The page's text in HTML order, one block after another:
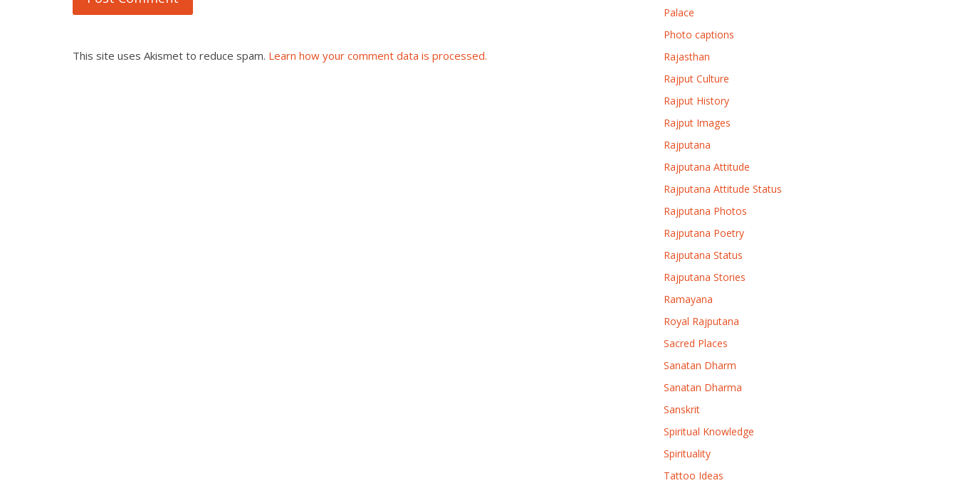
This site uses Akismet to reduce spam. Learn how your comment data is processed.
Palace
Photo captions
Rajasthan
Rajput Culture
Rajput History
Rajput Images
Rajputana
Rajputana Attitude
Rajputana Attitude Status
Rajputana Photos
Rajputana Poetry
Rajputana Status
Rajputana Stories
Ramayana
Royal Rajputana
Sacred Places
Sanatan Dharm
Sanatan Dharma
Sanskrit
Spiritual Knowledge
Spirituality
Tattoo Ideas